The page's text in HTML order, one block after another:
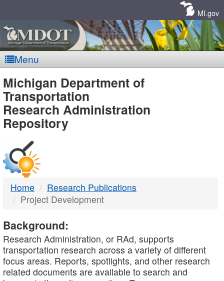
MI.gov
Menu
MDOT
-
DTMB
Michigan Department of
Transportation
Research Administration
Repository
Home
Research Publications
Project Development
Background:
Research Administration, or RAd, supports
transportation research across a variety of different
focus areas. Reports, spotlights, and other research
related documents are available to search and